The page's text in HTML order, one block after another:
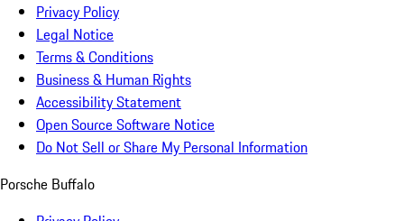
Privacy Policy
Legal Notice
Terms & Conditions
Business & Human Rights
Accessibility Statement
Open Source Software Notice
Do Not Sell or Share My Personal Information
Porsche Buffalo